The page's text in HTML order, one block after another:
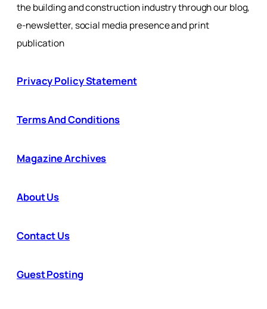
the building and construction industry through our blog,
e-newsletter, social media presence and print
publication
Privacy Policy Statement
Terms And Conditions
Magazine Archives
About Us
Contact Us
Guest Posting